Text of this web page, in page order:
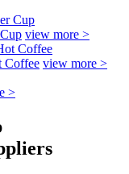
view more >
Coffee view more >
>